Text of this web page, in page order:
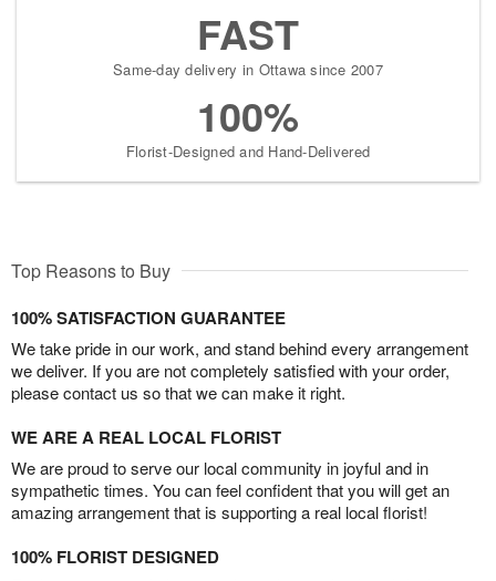
FAST
Same-day delivery in Ottawa since 2007
100%
Florist-Designed and Hand-Delivered
Top Reasons to Buy
100% SATISFACTION GUARANTEE
We take pride in our work, and stand behind every arrangement
we deliver. If you are not completely satisfied with your order,
please contact us so that we can make it right.
WE ARE A REAL LOCAL FLORIST
We are proud to serve our local community in joyful and in
sympathetic times. You can feel confident that you will get an
amazing arrangement that is supporting a real local florist!
100% FLORIST DESIGNED